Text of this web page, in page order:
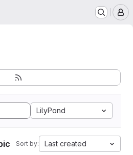
LilyPond
Sort by: Last created